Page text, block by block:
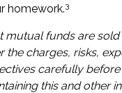
homework.3
mutual funds are
the charges, risks,
carefully before
this and other